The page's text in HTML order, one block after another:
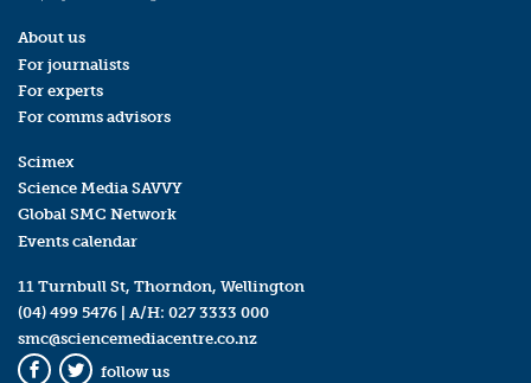
About us
For journalists
For experts
For comms advisors
Scimex
Science Media SAVVY
Global SMC Network
Events calendar
11 Turnbull St, Thorndon, Wellington
(04) 499 5476 | A/H: 027 3333 000
smc@sciencemediacentre.co.nz
follow us